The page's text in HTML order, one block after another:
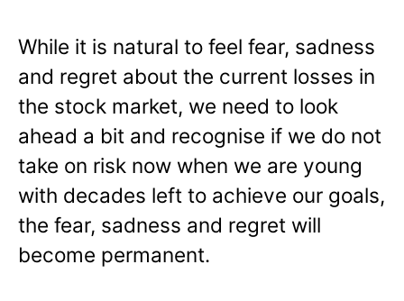
While it is natural to feel fear, sadness
and regret about the current losses in
the stock market, we need to look
ahead a bit and recognise if we do not
take on risk now when we are young
with decades left to achieve our goals,
the fear, sadness and regret will
become permanent.